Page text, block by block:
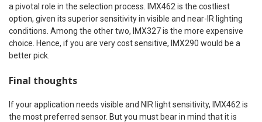
a pivotal role in the selection process. IMX462 is the costliest
option, given its superior sensitivity in visible and near-IR lighting
conditions. Among the other two, IMX327 is the more expensive
choice. Hence, if you are very cost sensitive, IMX290 would be a
better pick.
Final thoughts
If your application needs visible and NIR light sensitivity, IMX462 is
the most preferred sensor. But you must bear in mind that it is